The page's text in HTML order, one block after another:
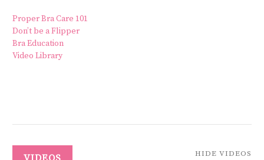
Proper Bra Care 101
Don’t be a Flipper
Bra Education
Video Library
HIDE VIDEOS